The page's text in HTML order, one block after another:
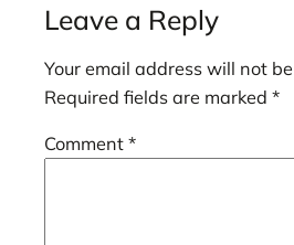
Leave a Reply
Your email address will not
Required fields are marked *
Comment *